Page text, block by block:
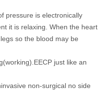
pressure is electronically
it is relaxing. When the heart
so the blood may be
EECP just like an
non-surgical no side